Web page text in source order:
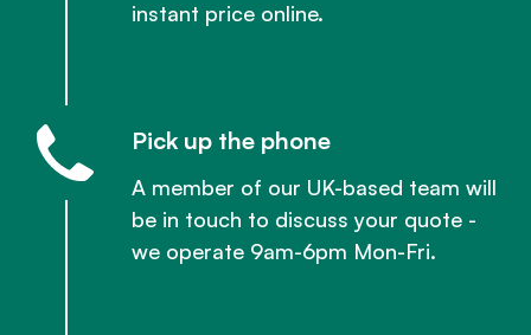
instant price online.
Pick up the phone
A member of our UK-based team will
be in touch to discuss your quote -
we operate 9am-6pm Mon-Fri.